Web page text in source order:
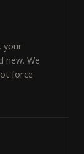
your
new. We
force